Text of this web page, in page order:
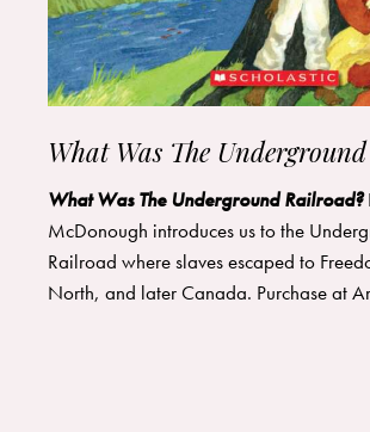
What Was The
What Was The Underground Railroad?
McDonough introduces us to the
Railroad where slaves escaped to
North, and later Canada. Purchase at